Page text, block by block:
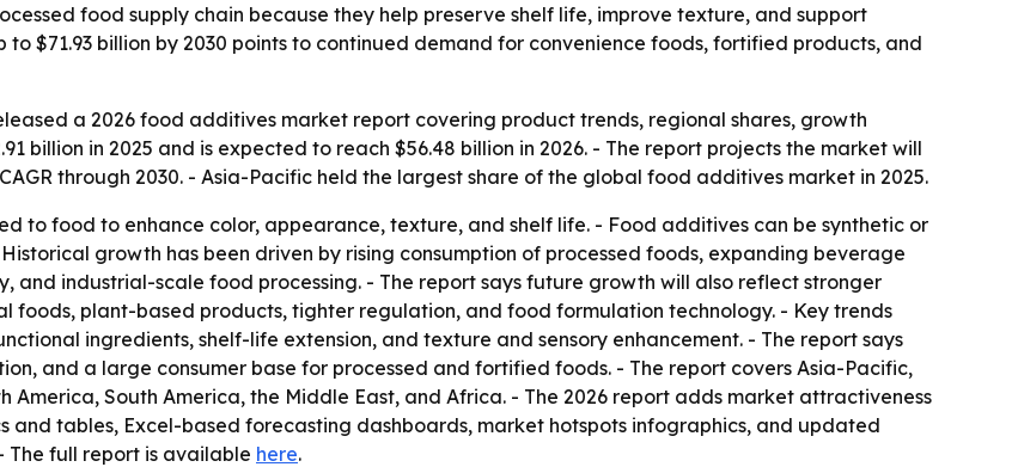
food supply chain because they help preserve shelf life, improve texture, and support
$71.93 billion by 2030 points to continued demand for convenience foods, fortified products, and
a 2026 food additives market report covering product trends, regional shares, growth
billion in 2025 and is expected to reach $56.48 billion in 2026. - The report projects the market will
through 2030. - Asia-Pacific held the largest share of the global food additives market in 2025.
to food to enhance color, appearance, texture, and shelf life. - Food additives can be synthetic or
growth has been driven by rising consumption of processed foods, expanding beverage
industrial-scale food processing. - The report says future growth will also reflect stronger
plant-based products, tighter regulation, and food formulation technology. - Key trends
ingredients, shelf-life extension, and texture and sensory enhancement. - The report says
and a large consumer base for processed and fortified foods. - The report covers Asia-Pacific,
America, South America, the Middle East, and Africa. - The 2026 report adds market attractiveness
and tables, Excel-based forecasting dashboards, market hotspots infographics, and updated
The full report is available here.